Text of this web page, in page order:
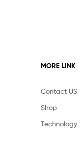
MORE LINK
Contact US
Shop
Technology